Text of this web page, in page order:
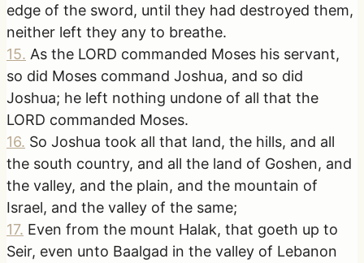
edge of the sword, until they had destroyed them,
neither left they any to breathe.
15. As the LORD commanded Moses his servant,
so did Moses command Joshua, and so did
Joshua; he left nothing undone of all that the
LORD commanded Moses.
16. So Joshua took all that land, the hills, and all
the south country, and all the land of Goshen, and
the valley, and the plain, and the mountain of
Israel, and the valley of the same;
17. Even from the mount Halak, that goeth up to
Seir, even unto Baalgad in the valley of Lebanon